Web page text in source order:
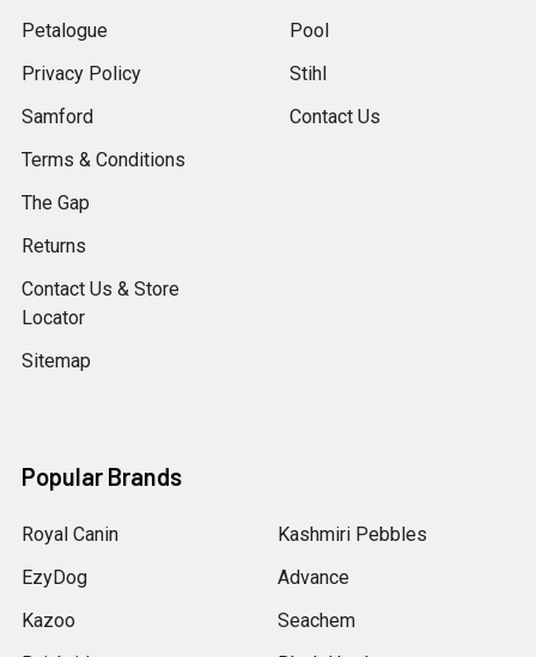
Petalogue
Privacy Policy
Samford
Terms & Conditions
The Gap
Returns
Contact Us & Store
Locator
Sitemap
Pool
Stihl
Contact Us
Popular Brands
Royal Canin
EzyDog
Kazoo
Kashmiri Pebbles
Advance
Seachem